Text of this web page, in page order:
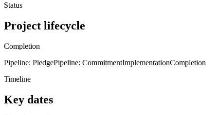
Status
Project lifecycle
Completion
Pipeline: PledgePipeline: CommitmentImplementationCompletion
Timeline
Key dates